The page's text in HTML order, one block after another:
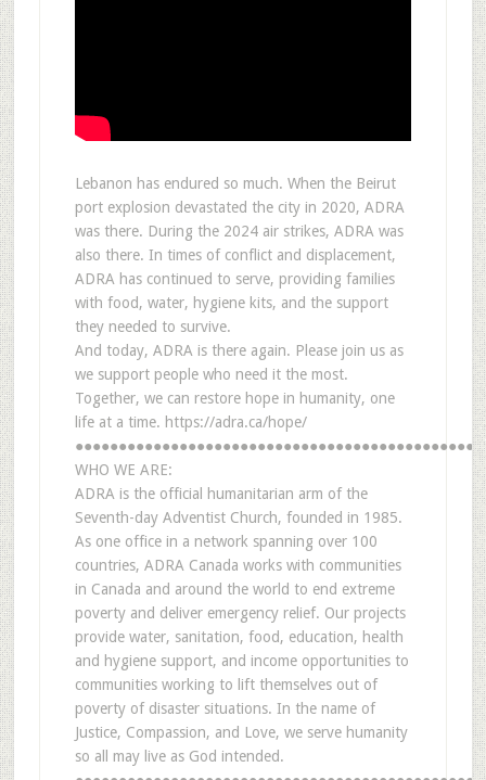
Lebanon has endured so much. When the Beirut
port explosion devastated the city in 2020, ADRA
was there. During the 2024 air strikes, ADRA was
also there. In times of conflict and displacement,
ADRA has continued to serve, providing families
with food, water, hygiene kits, and the support
they needed to survive.
And today, ADRA is there again. Please join us as
we support people who need it the most.
Together, we can restore hope in humanity, one
life at a time. https://adra.ca/hope/
WHO WE ARE:
ADRA is the official humanitarian arm of the
Seventh-day Adventist Church, founded in 1985.
As one office in a network spanning over 100
countries, ADRA Canada works with communities
in Canada and around the world to end extreme
poverty and deliver emergency relief. Our projects
provide water, sanitation, food, education, health
and hygiene support, and income opportunities to
communities working to lift themselves out of
poverty of disaster situations. In the name of
Justice, Compassion, and Love, we serve humanity
so all may live as God intended.